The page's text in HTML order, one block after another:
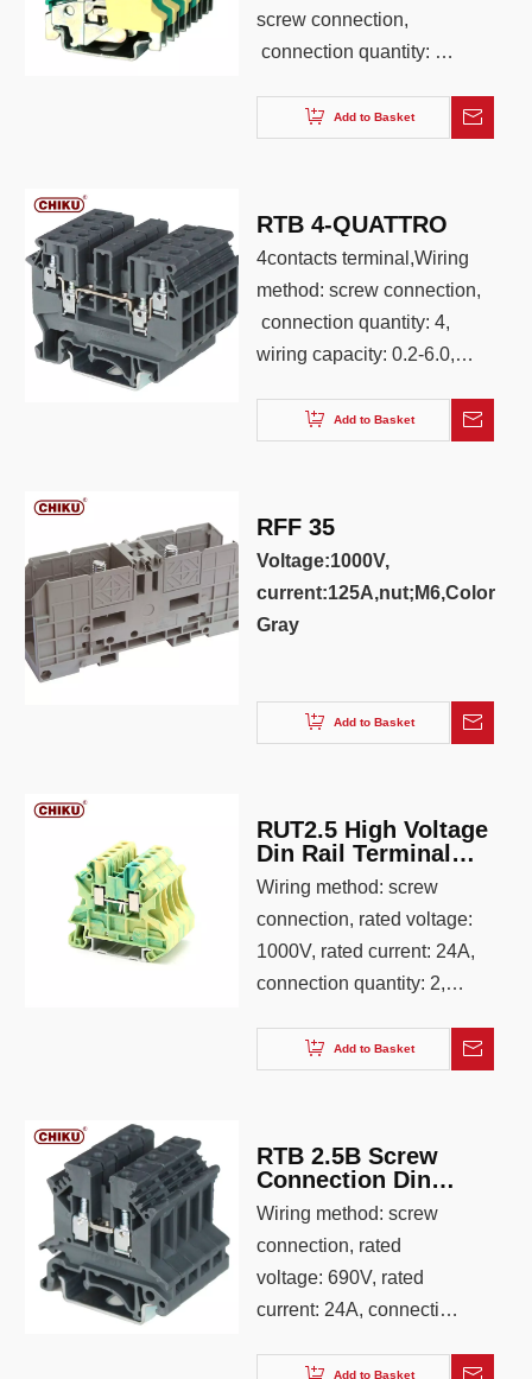
screw connection,
connection quantity: 2,
AWG: 26-12, color:
Add to Basket
RTB 4-QUATTRO
4contacts terminal,Wiring
method: screw connection,
connection quantity: 4,
wiring capacity: 0.2-6.0,
gray ,blue,red,yellow
Add to Basket
RFF 35
Voltage:1000V,
current:125A,nut;M6,Color:
Gray
Add to Basket
RUT2.5 High Voltage
Din Rail Terminal
Block
Wiring method: screw
connection, rated voltage:
1000V, rated current: 24A,
connection quantity: 2,
AWG: 26-12, color: gray
Add to Basket
RTB 2.5B Screw
Connection Din
Rail Terminal
Block
Wiring method: screw
connection, rated
voltage: 690V, rated
current: 24A, connection
capacity: 0.25-4.0, AWG:
Add to Basket